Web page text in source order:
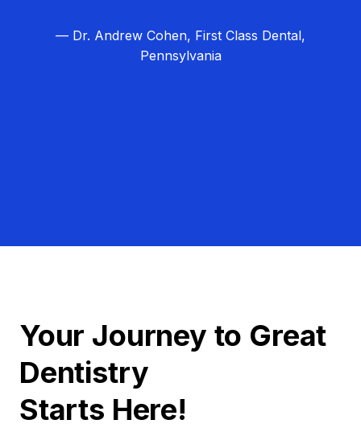
— Dr. Andrew Cohen, First Class Dental,
Pennsylvania
Your Journey to Great
Dentistry
Starts Here!